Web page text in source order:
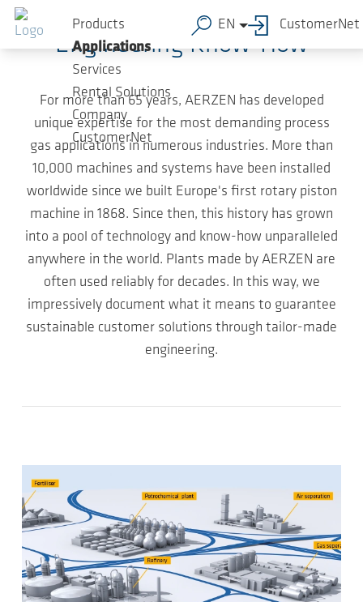
Skip to main content
Products
Applications
Services
Rental Solutions
Company
CustomerNet
EN CustomerNet
Engineering Know-How
For more than 65 years, AERZEN has developed
unique expertise for the most demanding process
gas applications in numerous industries. More than
10,000 machines and systems have been installed
worldwide since we built Europe's first rotary piston
machine in 1868. Since then, this history has grown
into a pool of technology and know-how unparalleled
anywhere in the world. Plants made by AERZEN are
often used reliably for decades. In this way, we
impressively document what it means to guarantee
sustainable customer solutions through tailor-made
engineering.